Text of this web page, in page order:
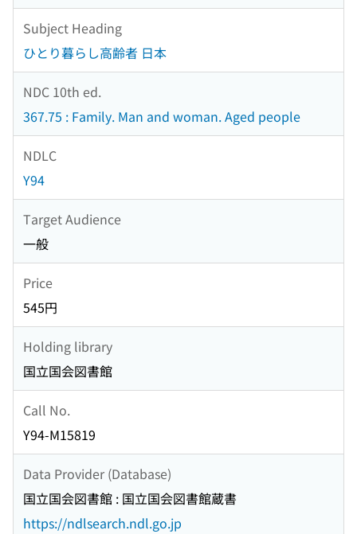
Subject Heading
ひとり暮らし高齢者 日本
NDC 10th ed.
367.75 : Family. Man and woman. Aged people
NDLC
Y94
Target Audience
一般
Price
545円
Holding library
国立国会図書館
Call No.
Y94-M15819
Data Provider (Database)
国立国会図書館 : 国立国会図書館蔵書
https://ndlsearch.ndl.go.jp